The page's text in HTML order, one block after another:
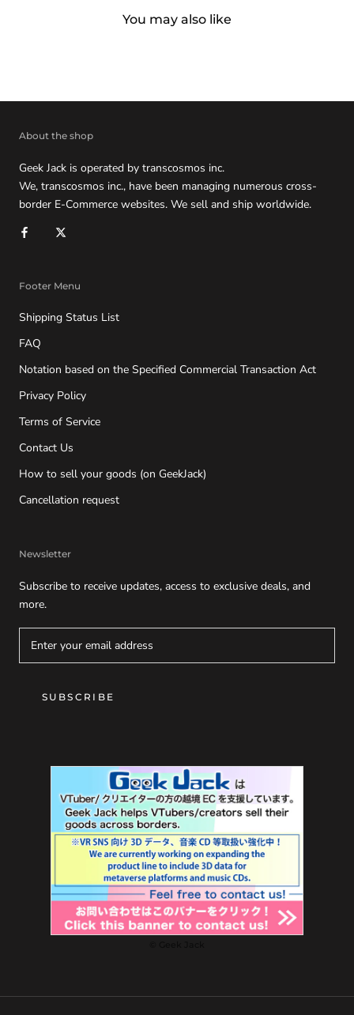
You may also like
About the shop
Geek Jack is operated by transcosmos inc.
We, transcosmos inc., have been managing numerous cross-
border E-Commerce websites. We sell and ship worldwide.
Footer Menu
Shipping Status List
FAQ
Notation based on the Specified Commercial Transaction Act
Privacy Policy
Terms of Service
Contact Us
How to sell your goods (on GeekJack)
Cancellation request
Newsletter
Subscribe to receive updates, access to exclusive deals, and
more.
SUBSCRIBE